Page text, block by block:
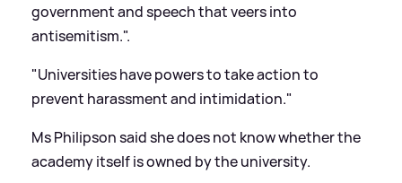
government and speech that veers into
antisemitism.".
"Universities have powers to take action to
prevent harassment and intimidation."
Ms Philipson said she does not know whether the
academy itself is owned by the university.